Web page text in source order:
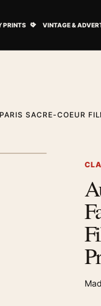
PRINTS VINTAGE &
SACRE-COEUR